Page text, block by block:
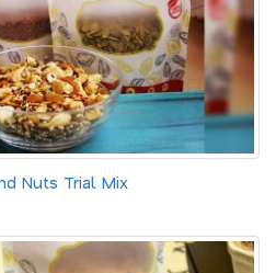
Nuts Trial Mix